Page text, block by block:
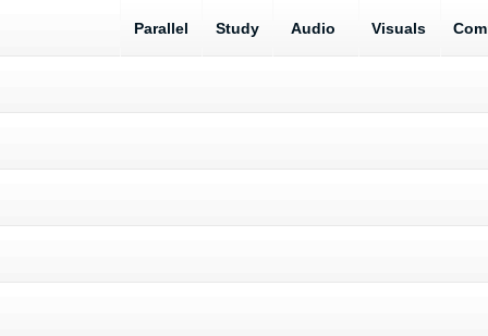
Parallel Study Audio Visuals